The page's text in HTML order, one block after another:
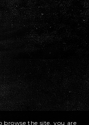
browse the site, you are